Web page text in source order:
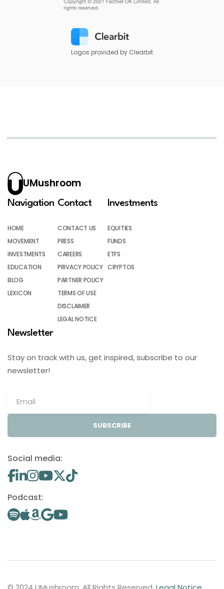
Logos provided by Clearbit
UMushroom
Navigation
HOME
MOVEMENT
INVESTMENTS
EDUCATION
BLOG
LEXICON
Contact
CONTACT US
PRESS
CAREERS
PRIVACY POLICY
PARTNER POLICY
TERMS OF USE
DISCLAIMER
LEGAL NOTICE
Investments
EQUITIES
FUNDS
ETFS
CRYPTOS
Newsletter
Stay on track with us, get inspired, subscribe to our
newsletter!
SUBSCRIBE
Social media:
Podcast: